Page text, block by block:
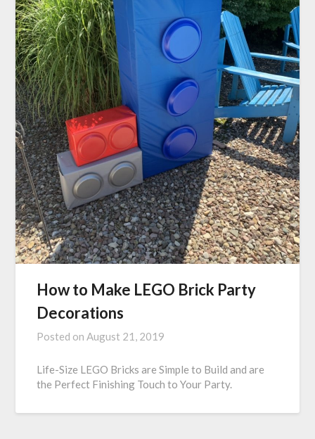
How to Make LEGO Brick Party
Decorations
Posted onAugust 21, 2019
Life-Size LEGO Bricks are Simple to Build and are
the Perfect Finishing Touch to Your Party.